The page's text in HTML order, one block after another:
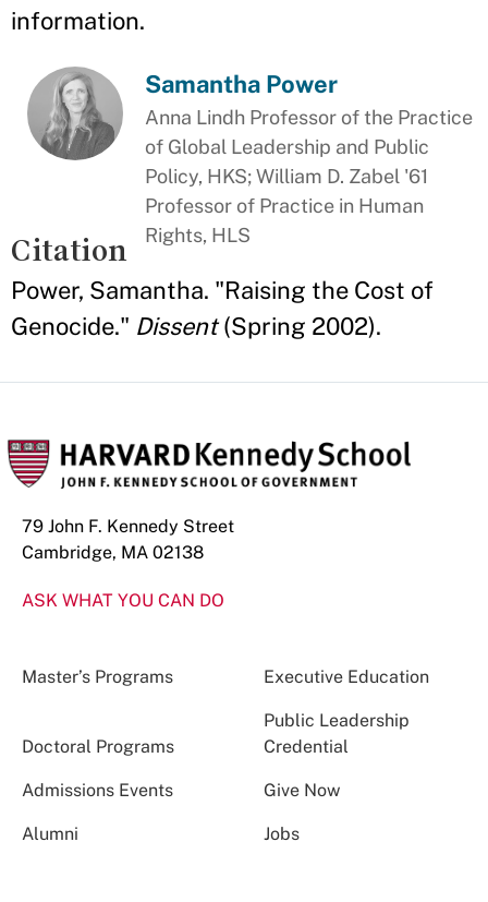
information.
Samantha Power
Anna Lindh Professor of the Practice
of Global Leadership and Public
Policy, HKS; William D. Zabel '61
Professor of Practice in Human
Rights, HLS
Citation
Power, Samantha. "Raising the Cost of
Genocide." Dissent(Spring 2002).
79 John F. Kennedy Street
Cambridge, MA 02138
ASK WHAT YOU CAN DO
Master’s Programs Executive Education
Doctoral Programs
Public Leadership
Credential
Admissions Events Give Now
Alumni Jobs